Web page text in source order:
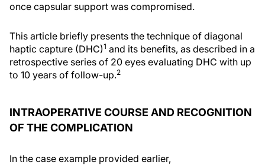
once capsular support was compromised.
This article briefly presents the technique of diagonal
haptic capture (DHC)1 and its benefits, as described in a
retrospective series of 20 eyes evaluating DHC with up
to 10 years of follow-up.2
INTRAOPERATIVE COURSE AND RECOGNITION
OF THE COMPLICATION
In the case example provided earlier,